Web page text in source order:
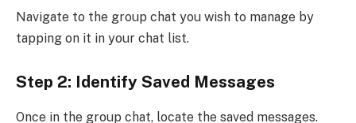
Navigate to the group chat you wish to manage by
tapping on it in your chat list.
Step 2: Identify Saved Messages
Once in the group chat, locate the saved messages.